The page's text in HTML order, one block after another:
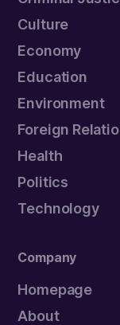
Culture
Economy
Education
Environment
Foreign
Health
Politics
Technology
Company
Homepage
About